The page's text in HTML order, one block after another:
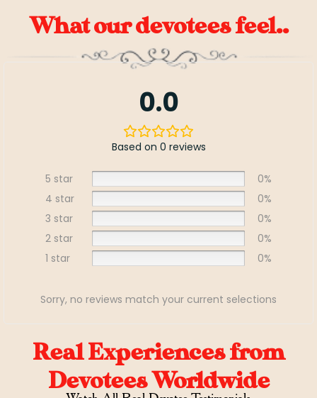
What our devotees feel..
0.0
Based on 0 reviews
5 star
0%
4 star
0%
3 star
0%
2 star
0%
1 star
0%
Sorry, no reviews match your current selections
Real Experiences from
Devotees Worldwide